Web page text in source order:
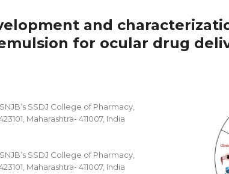
and
for ocular drug
SSDJ College of Pharmacy,
Maharashtra- 411007, India
SSDJ College of Pharmacy,
Maharashtra- 411007, India